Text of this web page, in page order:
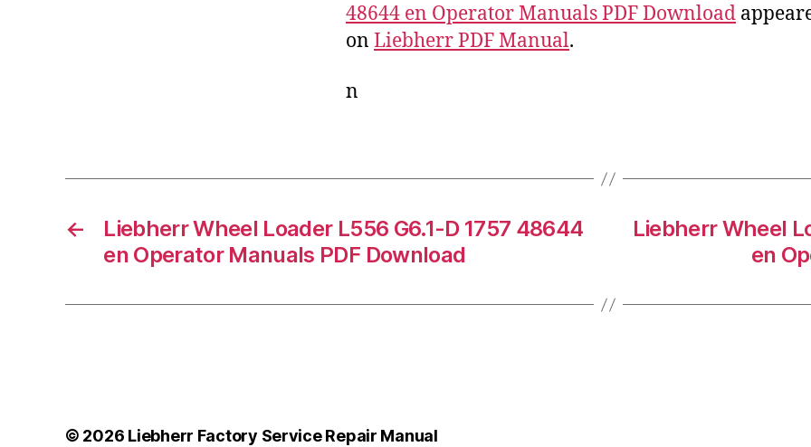
48644 en Operator Manuals PDF Download
on Liebherr PDF Manual.
n
←
Liebherr Wheel Loader L556 G6.1-D 1757 48644
en Operator Manuals PDF Download
Liebherr Wheel
en
© 2026 Liebherr Factory Service Repair Manual